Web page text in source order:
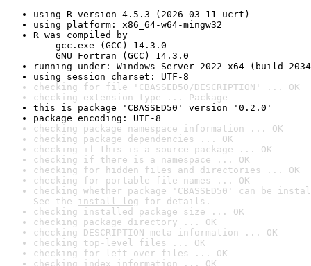
using R version 4.5.3 (2026-03-11 ucrt)
using platform: x86_64-w64-mingw32
R was compiled by
gcc.exe (GCC) 14.3.0
GNU Fortran (GCC) 14.3.0
running under: Windows Server 2022 x64 (build
using session charset: UTF-8
checking for file 'CBASSED50/DESCRIPTION' ... OK
checking extension type ... Package
this is package 'CBASSED50' version '0.2.0'
package encoding: UTF-8
checking package namespace information ... OK
checking package dependencies ... OK
checking if this is a source package ... OK
checking if there is a namespace ... OK
checking for hidden files and directories ... OK
checking for portable file names ... OK
checking whether package 'CBASSED50' can be
See the install log for details.
checking installed package size ... OK
checking package directory ... OK
checking DESCRIPTION meta-information ... OK
checking top-level files ... OK
checking for left-over files ... OK
checking index information ... OK